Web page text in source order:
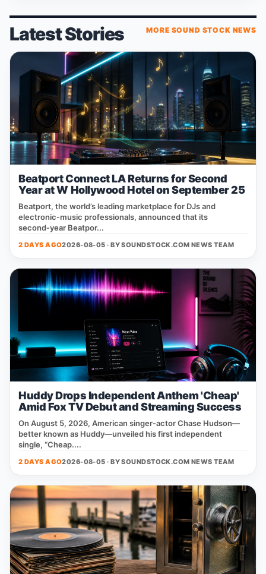
Latest Stories MORE SOUND STOCK NEWS
Beatport Connect LA Returns for Second
Year at W Hollywood Hotel on September 25
Beatport, the world’s leading marketplace for DJs and
electronic‑music professionals, announced that its
second‑year Beatpor...
2 DAYS AGO2026-08-05 · BYSOUNDSTOCK.COM NEWS TEAM
Huddy Drops Independent Anthem 'Cheap'
Amid Fox TV Debut and Streaming Success
On August 5, 2026, American singer‑actor Chase Hudson—
better known as Huddy—unveiled his first independent
single, “Cheap....
2 DAYS AGO2026-08-05 · BYSOUNDSTOCK.COM NEWS TEAM